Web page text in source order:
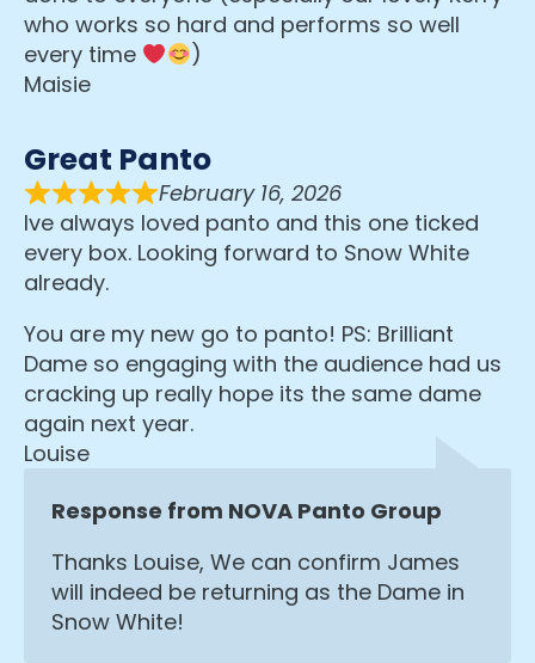
who works so hard and performs so well
every time
)
Maisie
Great Panto
February 16, 2026
Ive always loved panto and this one ticked
every box. Looking forward to Snow White
already.
You are my new go to panto! PS: Brilliant
Dame so engaging with the audience had us
cracking up really hope its the same dame
again next year.
Louise
Response from NOVA Panto Group
Thanks Louise, We can confirm James
will indeed be returning as the Dame in
Snow White!